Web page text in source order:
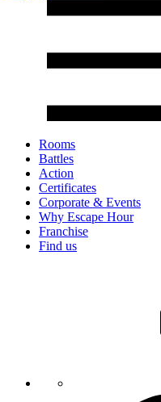
Rooms
Battles
Action
Certificates
Corporate & Events
Why Escape Hour
Franchise
Find us